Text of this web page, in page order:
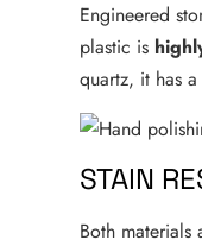
Engineered
plastic is
quartz, it has
STAIN
Both